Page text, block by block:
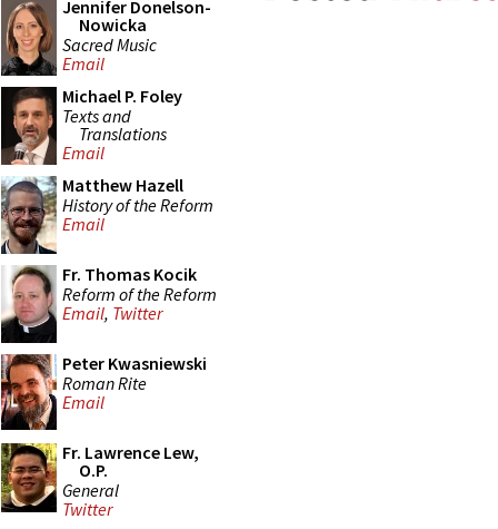
Jennifer Donelson-
Nowicka
Sacred Music
Email
Michael P. Foley
Texts and
Translations
Email
Matthew Hazell
History of the Reform
Email
Fr. Thomas Kocik
Reform of the Reform
Email, Twitter
Peter Kwasniewski
Roman Rite
Email
Fr. Lawrence Lew,
O.P.
General
Twitter